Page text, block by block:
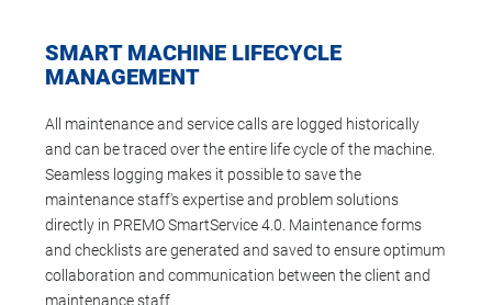
SMART MACHINE LIFECYCLE
MANAGEMENT
All maintenance and service calls are logged historically
and can be traced over the entire life cycle of the machine.
Seamless logging makes it possible to save the
maintenance staff's expertise and problem solutions
directly in PREMO SmartService 4.0. Maintenance forms
and checklists are generated and saved to ensure optimum
collaboration and communication between the client and
maintenance staff.